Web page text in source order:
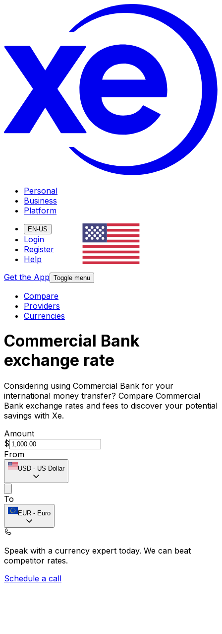
Personal
Business
Platform
EN-US
Login
Register
Help
Get the App Toggle menu
Compare
Providers
Currencies
Commercial Bank
exchange rate
Considering using Commercial Bank for your
international money transfer? Compare Commercial
Bank exchange rates and fees to discover your potential
savings with Xe.
Amount
$
From
USD - US Dollar
To
EUR - Euro
Speak with a currency expert today. We can beat
competitor rates.
Schedule a call